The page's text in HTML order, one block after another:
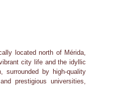
located north of Mérida,
city life and the idyllic
surrounded by high-quality
prestigious universities,